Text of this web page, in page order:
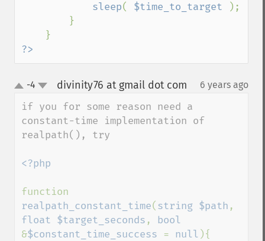
sleep( $time_to_target
);
?>
up-4 divinity76 at gmail dot com 6 years ago
if you for some reason need a
constant-time implementation of
realpath(), try
<?php
realpath_constant_time( string $path
float $target_seconds ,
&$constant_time_success = null ){